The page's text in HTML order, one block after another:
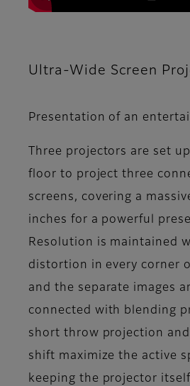
Ultra-Wide Screen
Presentation of an
Three projectors are set
floor to project three
screens, covering a
inches for a powerful
Resolution is maintained
distortion in every corner
and the separate images
connected with blending
short throw projection
shift maximize the active
keeping the projector